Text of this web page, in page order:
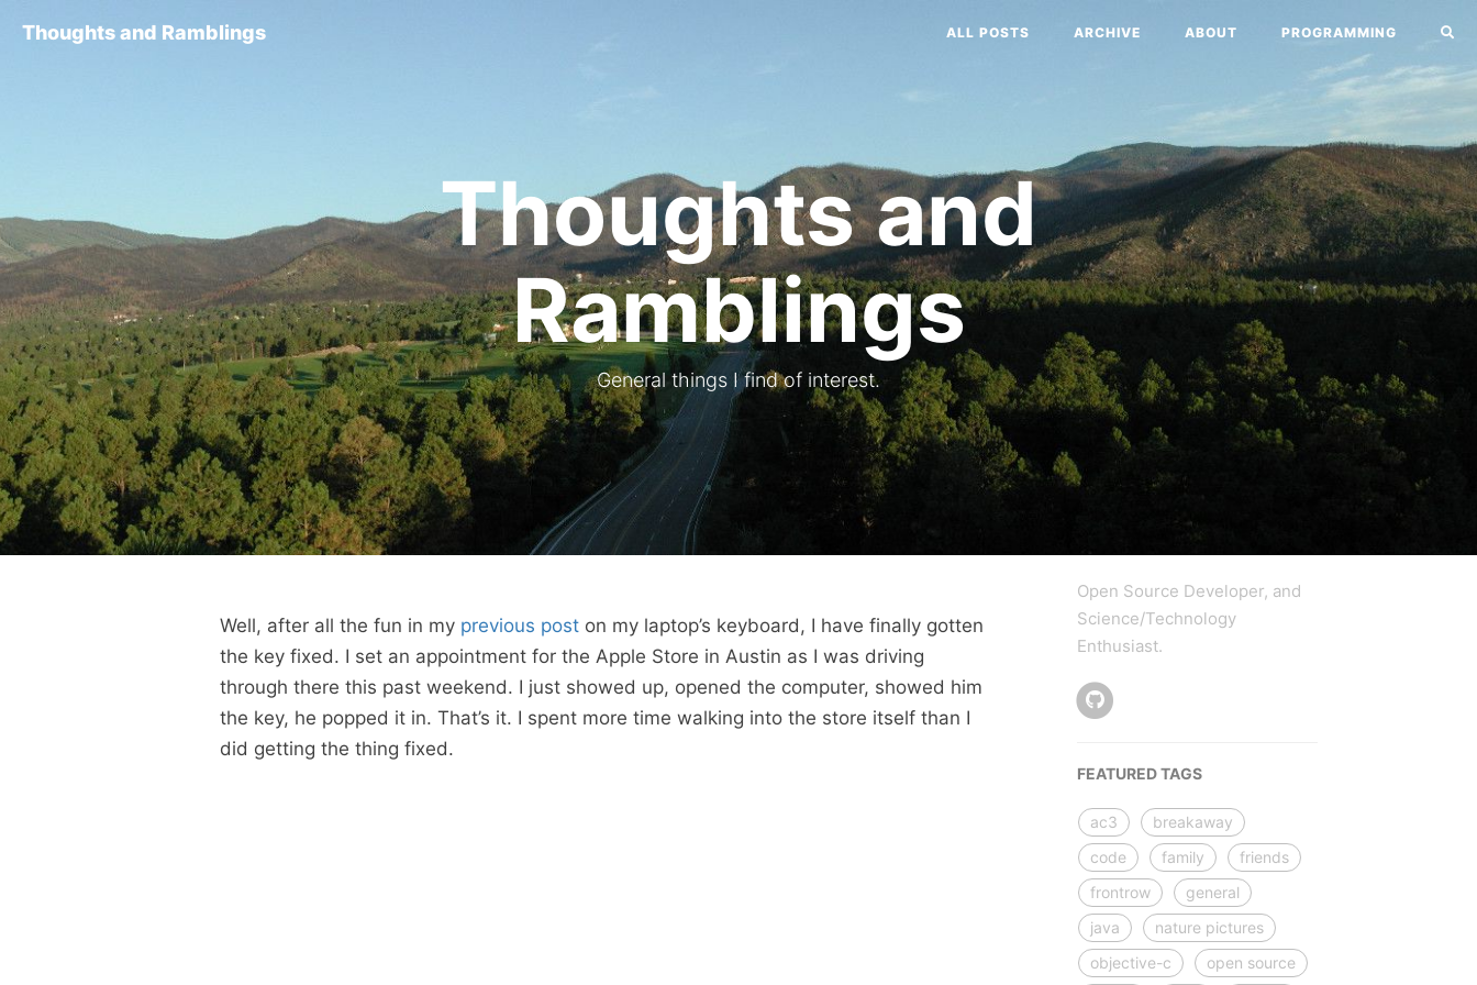
Thoughts and Ramblings ALL POSTS ARCHIVE ABOUT PROGRAMMING
Thoughts and
Ramblings
General things I find of interest.
Well, after all the fun in my previous poston my laptop’s keyboard, I have finally gotten
the key fixed. I set an appointment for the Apple Store in Austin as I was driving
through there this past weekend. I just showed up, opened the computer, showed him
the key, he popped it in. That’s it. I spent more time walking into the store itself than I
did getting the thing fixed.
Open Source Developer, and
Science/Technology
Enthusiast.
FEATURED TAGS
ac3
breakaway
code
family
friends
frontrow
general
java
nature pictures
objective-c
open source